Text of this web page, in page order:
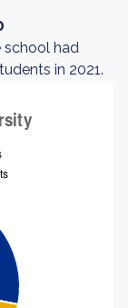
school had
in 2021.